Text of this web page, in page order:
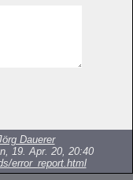
Dauerer
19. Apr. 20, 20:40
error_report.html